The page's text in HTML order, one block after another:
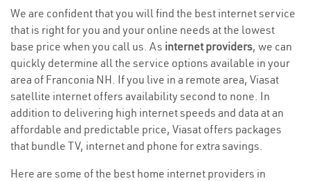
We are confident that you will find the best internet service
that is right for you and your online needs at the lowest
base price when you call us. As internet providers, we can
quickly determine all the service options available in your
area of Franconia NH. If you live in a remote area, Viasat
satellite internet offers availability second to none. In
addition to delivering high internet speeds and data at an
affordable and predictable price, Viasat offers packages
that bundle TV, internet and phone for extra savings.
Here are some of the best home internet providers in